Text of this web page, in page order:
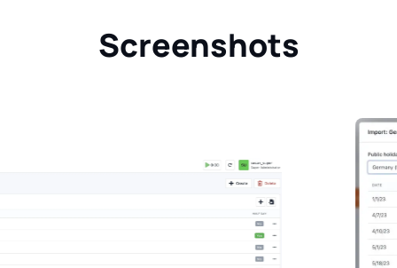
Screenshots